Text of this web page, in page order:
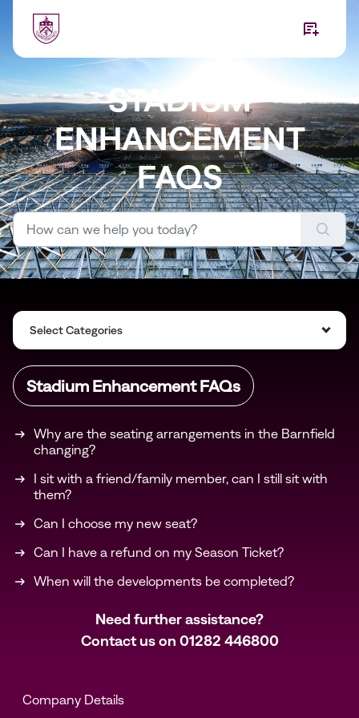
STADIUM
ENHANCEMENT
FAQS
Select Categories
Stadium Enhancement FAQs
Why are the seating arrangements in the Barnfield
changing?
I sit with a friend/family member, can I still sit with
them?
Can I choose my new seat?
Can I have a refund on my Season Ticket?
When will the developments be completed?
Need further assistance?
Contact us on 01282 446800
Company Details